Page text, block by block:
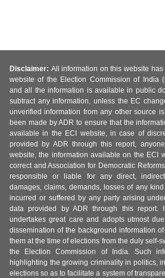
Disclaimer: All information on this website
website of the Election Commission of India
and all the information is available in public
subtract any information, unless the EC
unverified information from any other source
been made by ADR to ensure that the
available in the ECI website, in case of
provided by ADR through this report,
website, the information available on the ECI
correct and Association for Democratic
responsible or liable for any direct,
damages, claims, demands, losses of any kind
incurred or suffered by any party arising
data provided by ADR through this
undertakes great care and adopts utmost
dissemination of the background information
them at the time of elections from the duly self-
the Election Commission of India. Such
highlighting the growing criminality in politics,
elections so as to facilitate a system of